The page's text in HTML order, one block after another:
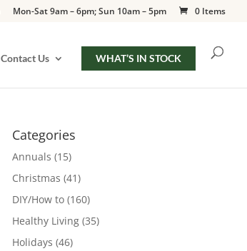
Mon-Sat 9am – 6pm; Sun 10am – 5pm 0 Items
Contact Us WHAT’S IN STOCK
Categories
Annuals (15)
Christmas (41)
DIY/How to (160)
Healthy Living (35)
Holidays (46)